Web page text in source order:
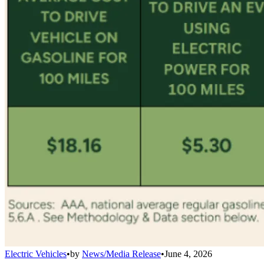
Electric Vehicles•by News/Media Release•June 4, 2026